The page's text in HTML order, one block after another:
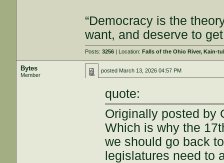
“Democracy is the
want, and deserve to
Posts:3256 | Location:Falls of the Ohio River, Kain-
Bytes
Member
posted March 13, 2026 04:57 PM
quote:
Originally posted by
Which is why the
we should go back
legislatures need to